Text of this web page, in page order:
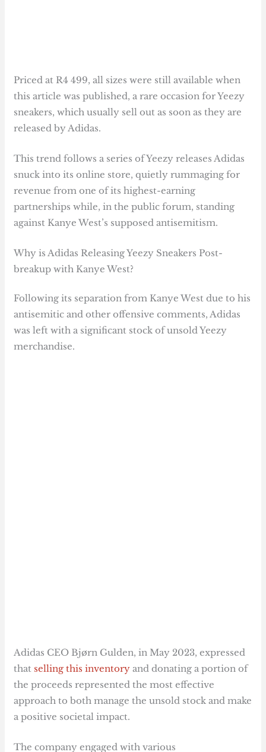
Priced at R4 499, all sizes were still available when
this article was published, a rare occasion for Yeezy
sneakers, which usually sell out as soon as they are
released by Adidas.
This trend follows a series of Yeezy releases Adidas
snuck into its online store, quietly rummaging for
revenue from one of its highest-earning
partnerships while, in the public forum, standing
against Kanye West’s supposed antisemitism.
Why is Adidas Releasing Yeezy Sneakers Post-
breakup with Kanye West?
Following its separation from Kanye West due to his
antisemitic and other offensive comments, Adidas
was left with a significant stock of unsold Yeezy
merchandise.
Adidas CEO Bjørn Gulden, in May 2023, expressed
that selling this inventory and donating a portion of
the proceeds represented the most effective
approach to both manage the unsold stock and make
a positive societal impact.
The company engaged with various